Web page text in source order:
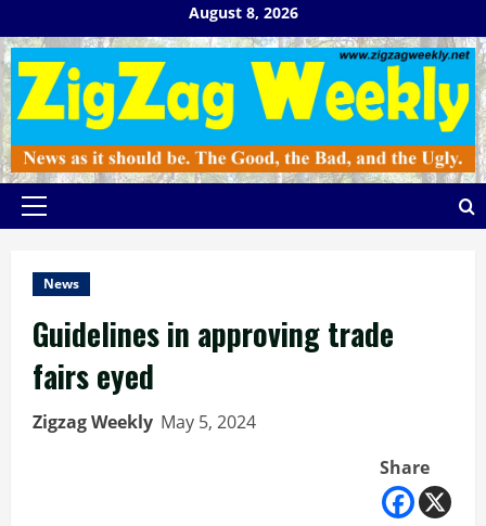
to
content
August 8, 2026
Primary
News
Guidelines in approving trade
fairs eyed
Zigzag Weekly May 5, 2024
Share